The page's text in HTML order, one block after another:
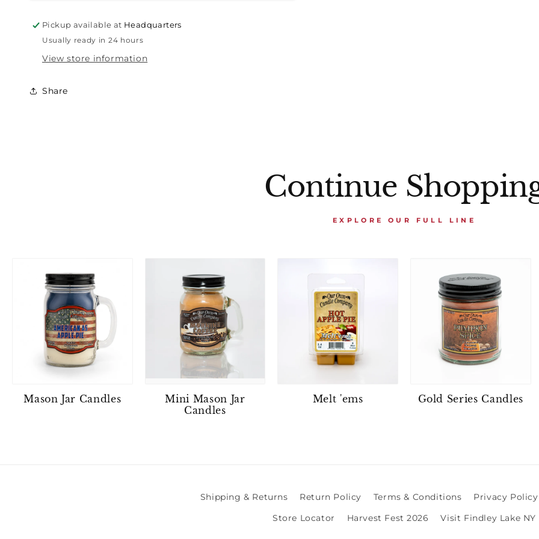
Pickup available at Headquarters
Usually ready in 24 hours
View store information
Share
Continue
EXPLORE OUR FULL LINE
Mason Jar Candles
Mini Mason Jar
Candles
Melt 'ems Gold Series Candles
Shipping & Returns Return Policy Terms & Conditions
Privacy Policy
Store Locator
Harvest Fest 2026 Visit Findley Lake NY